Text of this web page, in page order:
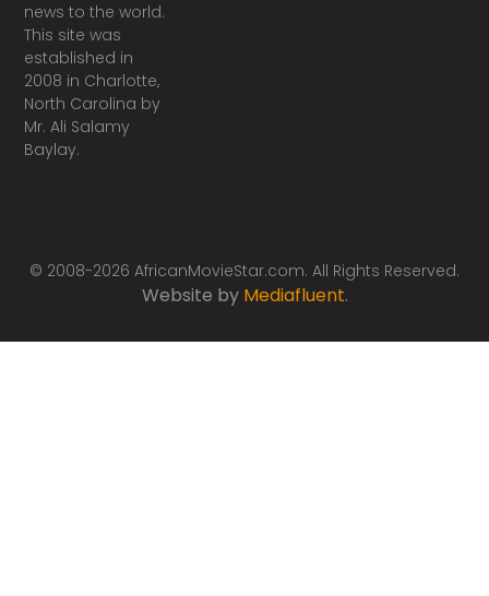
news to the world.
This site was
established in
2008 in Charlotte,
North Carolina by
Mr. Ali Salamy
Baylay.
© 2008-2026 AfricanMovieStar.com. All Rights Reserved.
Website by Mediafluent.